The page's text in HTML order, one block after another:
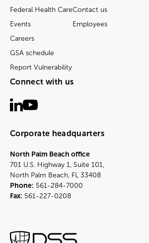
Federal Health Care
Events
Careers
GSA schedule
Report Vulnerability
Contact us
Employees
Connect with us
Corporate headquarters
North Palm Beach office
701 U.S. Highway 1, Suite 101,
North Palm Beach, FL 33408
Phone: 561-284-7000
Fax: 561-227-0208